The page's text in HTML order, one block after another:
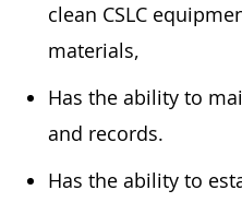
clean CSLC
materials,
Has the ability to
and records.
Has the ability to